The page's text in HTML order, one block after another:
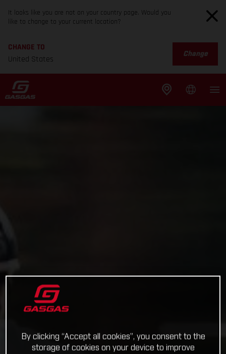
It looks like you are not on your country page. Would you
like to change to your current location?
CHANGE TO
United States
Change
By clicking “Accept all cookies”, you consent to the
storage of cookies on your device to improve